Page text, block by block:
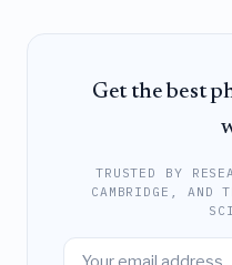
Get the best
TRUSTED BY
CAMBRIDGE, AND